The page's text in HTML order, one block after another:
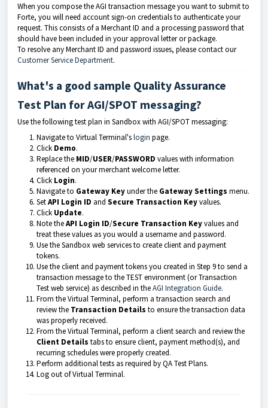
When you compose the AGI transaction message you want to submit to
Forte, you will need account sign-on credentials to authenticate your
request. This consists of a Merchant ID and a processing password that
should have been included in your approval letter or package.
To resolve any Merchant ID and password issues, please contact our
Customer Service Department.
What's a good sample Quality Assurance
Test Plan for AGI/SPOT messaging?
Use the following test plan in Sandbox with AGI/SPOT messaging:
Navigate to Virtual Terminal'slogin page.
Click Demo.
Replace the MID/USER/PASSWORD values with information
referenced on your merchant welcome letter.
Click Login.
Navigate to Gateway Keyunder the Gateway Settings menu.
SetAPI Login ID and Secure Transaction Keyvalues.
Click Update.
Note theAPI Login ID/Secure Transaction Keyvalues and
treat these values as you would a username and password.
Use the Sandbox web services to create client and payment
tokens.
Use the client and payment tokens you created in Step 9 to send a
transaction message to the TEST environment (or Transaction
Test web service) as described in theAGI Integration Guide.
From the Virtual Terminal, perform a transaction search and
review the Transaction Details to ensure the transaction data
was properly received.
From the Virtual Terminal, perform a client search and review the
Client Details tabs to ensure client, payment method(s), and
recurring schedules were properly created.
Perform additional tests as required by QA Test Plans.
Log out of Virtual Terminal.